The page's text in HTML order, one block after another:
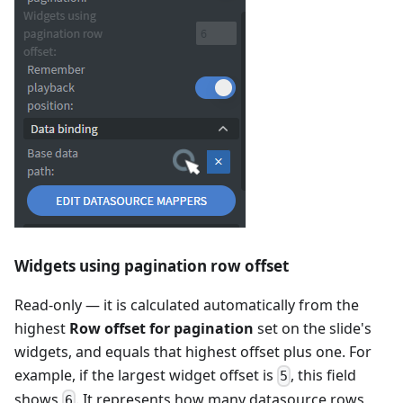
Widgets using pagination row offset
Read-only — it is calculated automatically from the
highest Row offset for pagination set on the slide's
widgets, and equals that highest offset plus one. For
example, if the largest widget offset is 5 , this field